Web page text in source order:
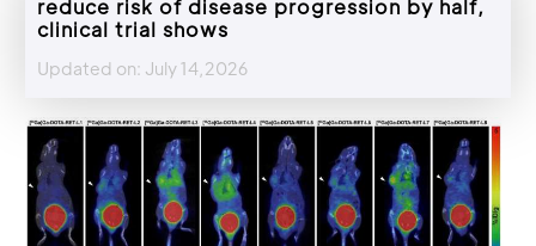
reduce risk of disease progression by half,
clinical trial shows
Updated on: July 14,2026